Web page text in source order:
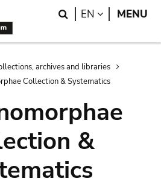
Search
EN LANGUAGE
MENU
archives and libraries
Collection & Systematics
&